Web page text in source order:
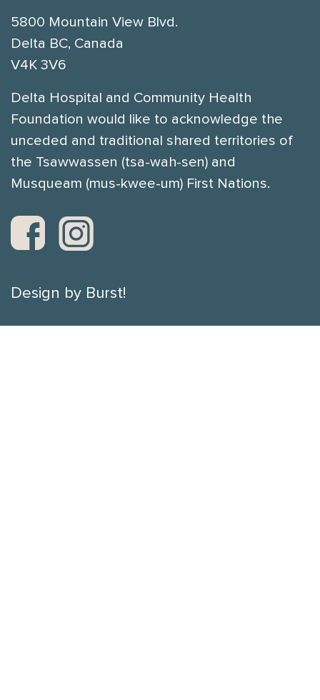
5800 Mountain View Blvd.
Delta BC, Canada
V4K 3V6
Delta Hospital and Community Health
Foundation would like to acknowledge the
unceded and traditional shared territories of
the Tsawwassen (tsa-wah-sen) and
Musqueam (mus-kwee-um) First Nations.
Design by Burst!